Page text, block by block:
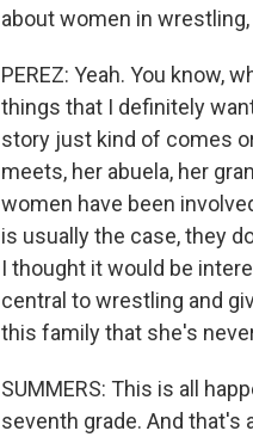
about women in
PEREZ: Yeah. You know,
things that I definitely
story just kind of comes
meets, her abuela, her
women have been
is usually the case, they
I thought it would be
central to wrestling and
this family that she's
SUMMERS: This is all
seventh grade. And that's